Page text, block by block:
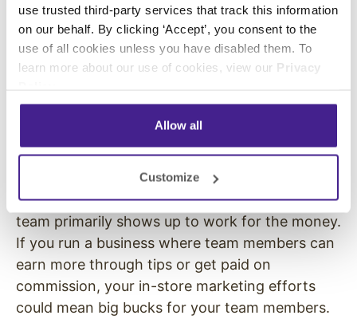
use trusted third-party services that track this information
on our behalf. By clicking ‘Accept’, you consent to the
use of all cookies unless you have disabled them. To
learn more about our use of cookies, view our Privacy
Allow all
Customize
Many customers will likely make up their minds
before they even talk to your employees,
making the upsell work relatively easy.
7. Opportunities to Make
More Money
While it’s always nice to make work easier on
employees by improving the experience, your
team primarily shows up to work for the money.
If you run a business where team members can
earn more through tips or get paid on
commission, your in-store marketing efforts
could mean big bucks for your team members.